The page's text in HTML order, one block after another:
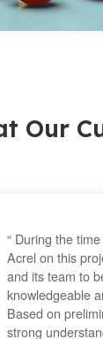
Our
“ During the
Acrel on this
and its team to
knowledgeable
Based on
strong